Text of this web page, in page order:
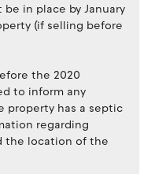
in place by January
(if selling before
the 2020
to inform any
property has a septic
regarding
the location of the